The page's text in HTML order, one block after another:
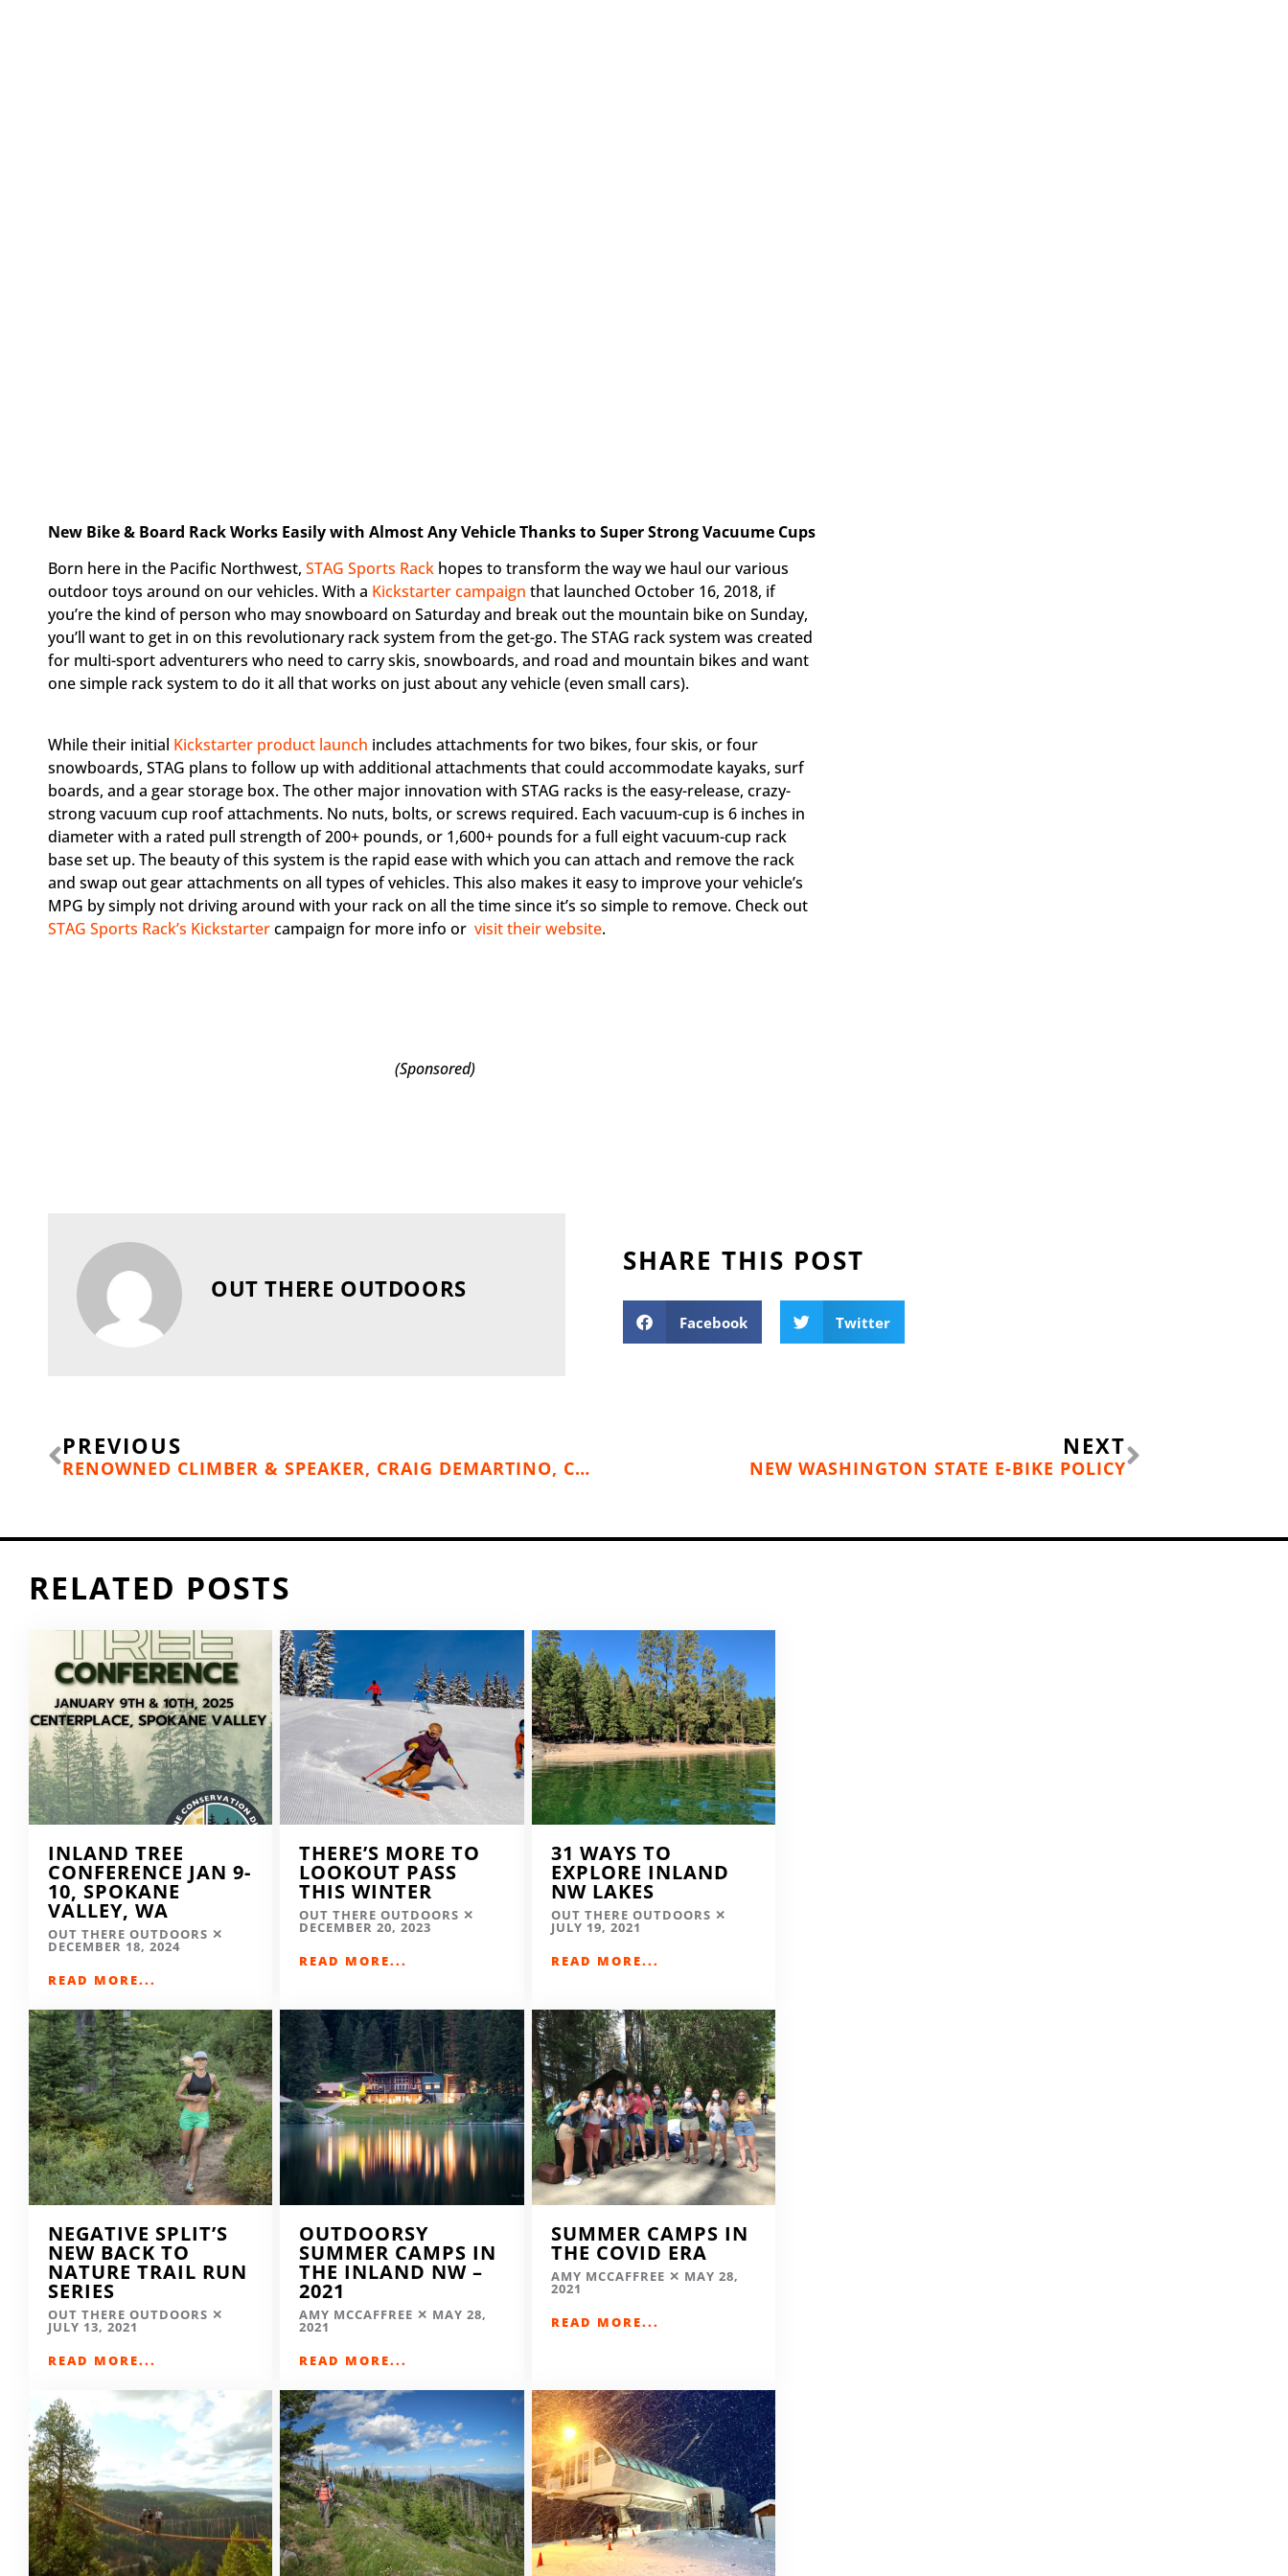
New Bike & Board Rack Works Easily with Almost Any Vehicle Thanks to Super Strong Vacuume Cups
Born here in the Pacific Northwest, STAG Sports Rack hopes to transform the way we haul our various
outdoor toys around on our vehicles. With a Kickstarter campaign that launched October 16, 2018, if
you’re the kind of person who may snowboard on Saturday and break out the mountain bike on Sunday,
you’ll want to get in on this revolutionary rack system from the get-go. The STAG rack system was created
for multi-sport adventurers who need to carry skis, snowboards, and road and mountain bikes and want
one simple rack system to do it all that works on just about any vehicle (even small cars).
While their initial Kickstarter product launch includes attachments for two bikes, four skis, or four
snowboards, STAG plans to follow up with additional attachments that could accommodate kayaks, surf
boards, and a gear storage box. The other major innovation with STAG racks is the easy-release, crazy-
strong vacuum cup roof attachments. No nuts, bolts, or screws required. Each vacuum-cup is 6 inches in
diameter with a rated pull strength of 200+ pounds, or 1,600+ pounds for a full eight vacuum-cup rack
base set up. The beauty of this system is the rapid ease with which you can attach and remove the rack
and swap out gear attachments on all types of vehicles. This also makes it easy to improve your vehicle’s
MPG by simply not driving around with your rack on all the time since it’s so simple to remove. Check out
STAG Sports Rack’s Kickstartercampaign for more info or visit their website.
(Sponsored)
OUT THERE OUTDOORS
SHARE THIS POST
Facebook Twitter
Prev
PREVIOUS
RENOWNED CLIMBER & SPEAKER, CRAIG DEMARTINO, COMES TO SPOKANE (OCTOBER 26)
NEXT
NEW WASHINGTON STATE E-BIKE POLICY
RELATED POSTS
INLAND TREE
CONFERENCE JAN 9-
10, SPOKANE
VALLEY, WA
OUT THERE OUTDOORS
DECEMBER 18, 2024
READ MORE...
THERE’S MORE TO
LOOKOUT PASS
THIS WINTER
OUT THERE OUTDOORS
DECEMBER 20, 2023
READ MORE...
31 WAYS TO
EXPLORE INLAND
NW LAKES
OUT THERE OUTDOORS
JULY 19, 2021
READ MORE...
NEGATIVE SPLIT’S
NEW BACK TO
NATURE TRAIL RUN
SERIES
OUT THERE OUTDOORS
JULY 13, 2021
READ MORE...
OUTDOORSY
SUMMER CAMPS IN
THE INLAND NW –
2021
AMY MCCAFFREE MAY 28,
2021
READ MORE...
SUMMER CAMPS IN
THE COVID ERA
AMY MCCAFFREE MAY 28,
2021
READ MORE...